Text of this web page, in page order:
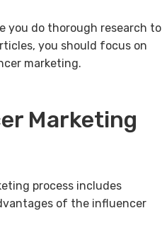
you do thorough research to
you should focus on
marketing.
Marketing
process includes
of the influencer